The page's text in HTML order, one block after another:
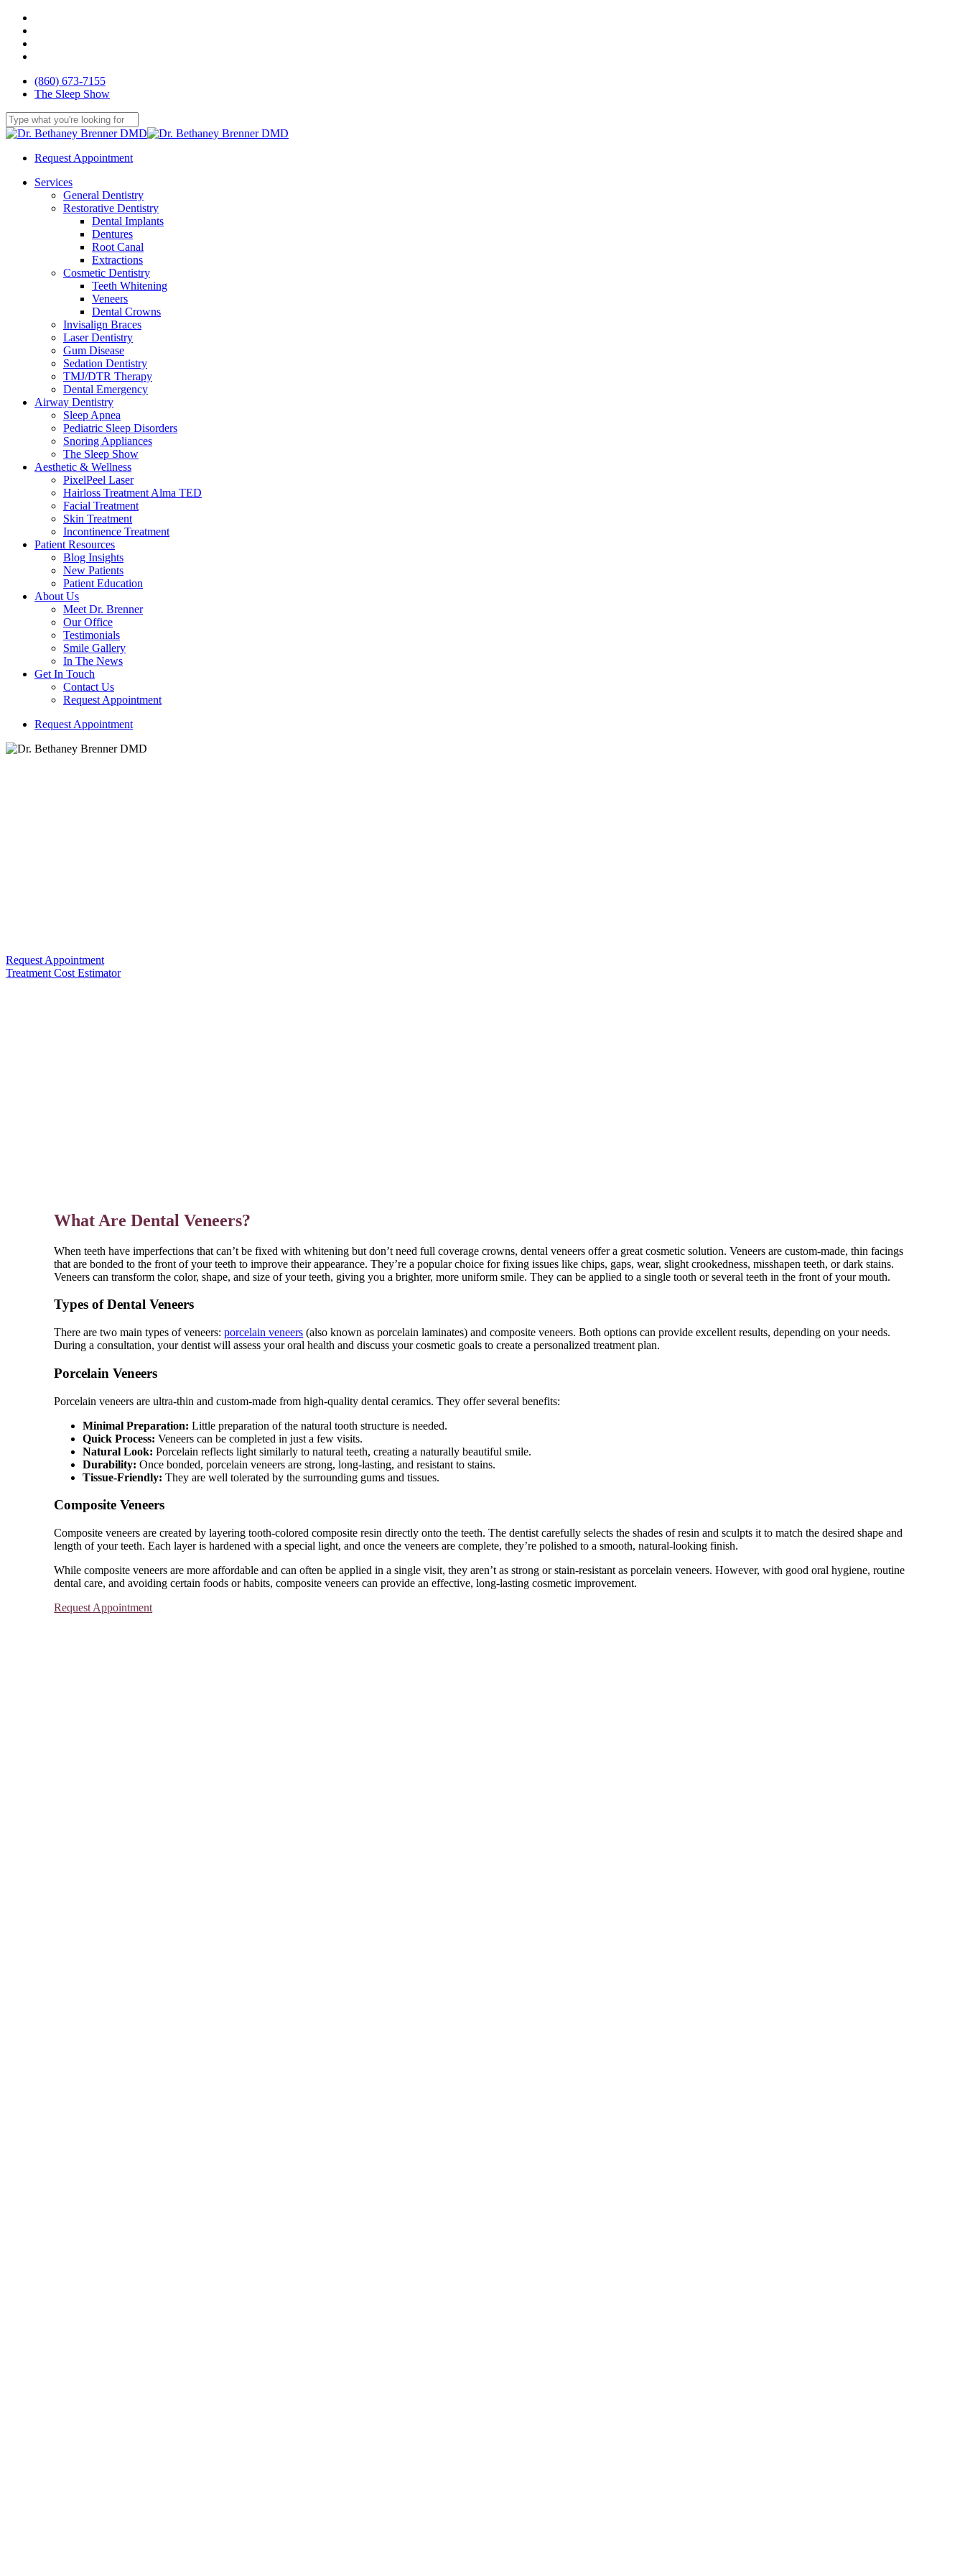
Skip
main
content
(860) 673-7155
The Sleep Show
Close
Request Appointment
Menu
Services
General Dentistry
Restorative Dentistry
Dental Implants
Dentures
Root Canal
Extractions
Cosmetic Dentistry
Teeth Whitening
Veneers
Dental Crowns
Invisalign Braces
Laser Dentistry
Gum Disease
Sedation Dentistry
TMJ/DTR Therapy
Dental Emergency
Airway Dentistry
Sleep Apnea
Pediatric Sleep Disorders
Snoring Appliances
The Sleep Show
Aesthetic & Wellness
PixelPeel Laser
Hairloss Treatment Alma TED
Facial Treatment
Skin Treatment
Incontinence Treatment
Patient Resources
Blog Insights
New Patients
Patient Education
About Us
Meet Dr. Brenner
Our Office
Testimonials
Smile Gallery
In The News
Get In Touch
Contact Us
Request Appointment
Request Appointment
Veneers
Request Appointment
Treatment Cost Estimator
What Are Dental Veneers?
When teeth have imperfections that can’t be fixed with whitening but don’t need full coverage crowns, dental veneers offer a great cosmetic solution. Veneers are custom-made, thin facings
that are bonded to the front of your teeth to improve their appearance. They’re a popular choice for fixing issues like chips, gaps, wear, slight crookedness, misshapen teeth, or dark stains.
Veneers can transform the color, shape, and size of your teeth, giving you a brighter, more uniform smile. They can be applied to a single tooth or several teeth in the front of your mouth.
Types of Dental Veneers
There are two main types of veneers:porcelain veneers (also known as porcelain laminates) and composite veneers. Both options can provide excellent results, depending on your needs.
During a consultation, your dentist will assess your oral health and discuss your cosmetic goals to create a personalized treatment plan.
Porcelain Veneers
Porcelain veneers are ultra-thin and custom-made from high-quality dental ceramics. They offer several benefits:
Minimal Preparation: Little preparation of the natural tooth structure is needed.
Quick Process: Veneers can be completed in just a few visits.
Natural Look: Porcelain reflects light similarly to natural teeth, creating a naturally beautiful smile.
Durability: Once bonded, porcelain veneers are strong, long-lasting, and resistant to stains.
Tissue-Friendly: They are well tolerated by the surrounding gums and tissues.
Composite Veneers
Composite veneers are created by layering tooth-colored composite resin directly onto the teeth. The dentist carefully selects the shades of resin and sculpts it to match the desired shape and
length of your teeth. Each layer is hardened with a special light, and once the veneers are complete, they’re polished to a smooth, natural-looking finish.
While composite veneers are more affordable and can often be applied in a single visit, they aren’t as strong or stain-resistant as porcelain veneers. However, with good oral hygiene, routine
dental care, and avoiding certain foods or habits, composite veneers can provide an effective, long-lasting cosmetic improvement.
Request Appointment